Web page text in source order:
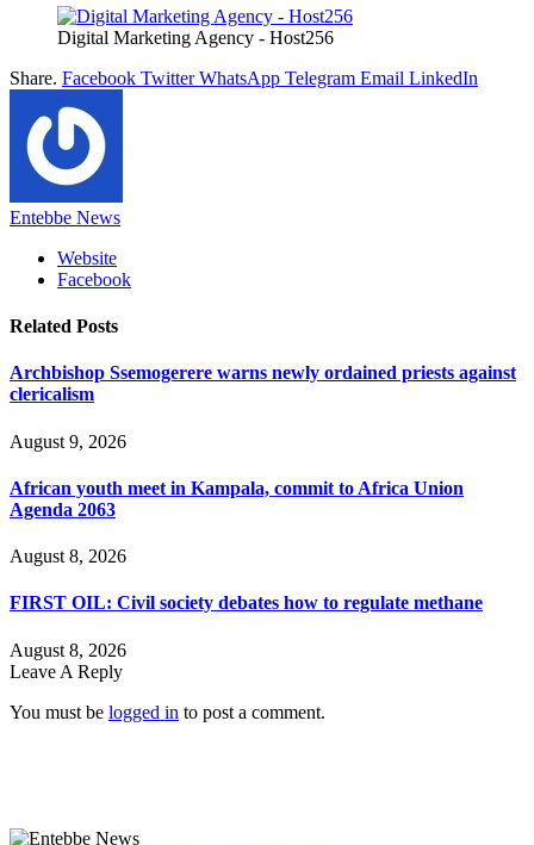
Digital Marketing Agency - Host256
Share. Facebook Twitter WhatsApp Telegram Email LinkedIn
Entebbe News
Website
Facebook
Related Posts
Archbishop Ssemogerere warns newly ordained priests against
clericalism
August 9, 2026
African youth meet in Kampala, commit to Africa Union
Agenda 2063
August 8, 2026
FIRST OIL: Civil society debates how to regulate methane
August 8, 2026
Leave A Reply
You must be logged in to post a comment.